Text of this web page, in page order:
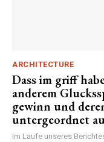
ARCHITECTURE
Dass im griff
anderem
gewinn und
untergeordnet
Im Laufe unseres